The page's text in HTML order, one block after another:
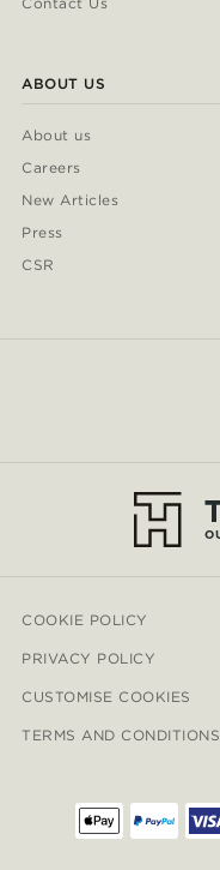
ABOUT US
About us
Careers
New Articles
Press
CSR
COOKIE POLICY
PRIVACY POLICY
CUSTOMISE COOKIES
TERMS AND CONDITIONS